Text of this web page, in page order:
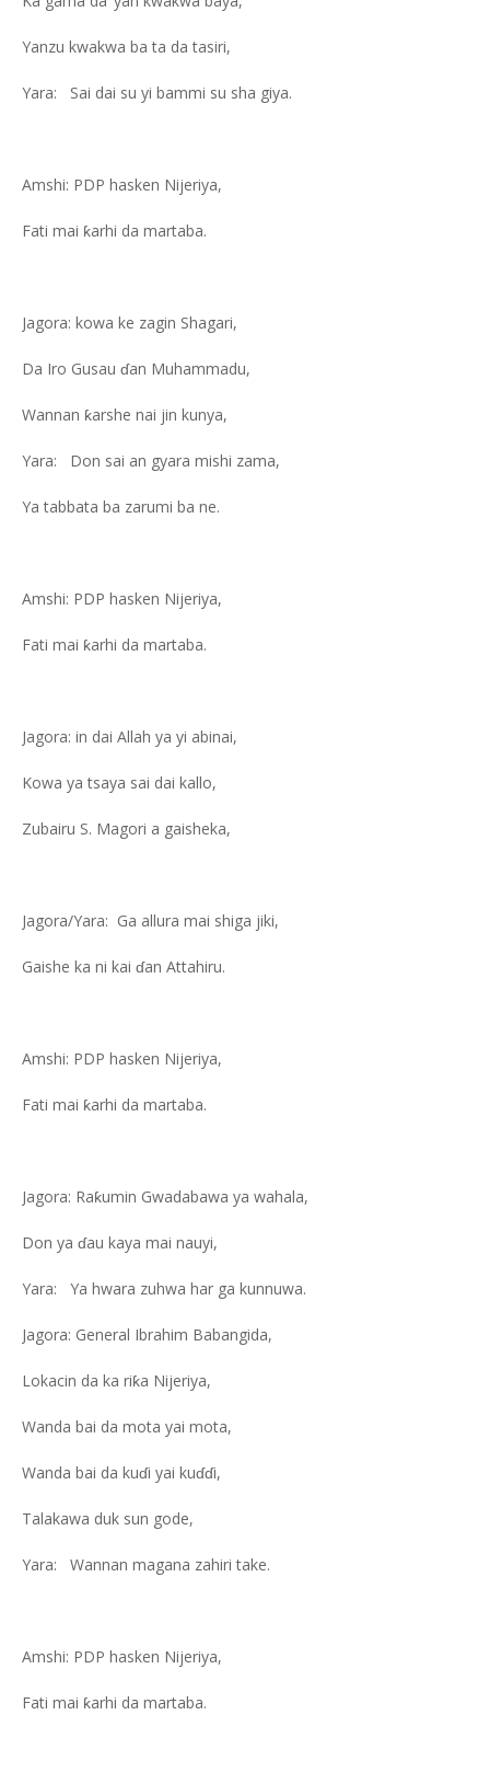
Yanzu kwakwa ba ta da tasiri,
Yara: Sai dai su yi bammi su sha giya.
Amshi: PDP hasken Nijeriya,
Fati mai ƙarhi da martaba.
Jagora: kowa ke zagin Shagari,
Da Iro Gusau ɗan Muhammadu,
Wannan ƙarshe nai jin kunya,
Yara: Don sai an gyara mishi zama,
Ya tabbata ba zarumi ba ne.
Amshi: PDP hasken Nijeriya,
Fati mai ƙarhi da martaba.
Jagora: in dai Allah ya yi abinai,
Kowa ya tsaya sai dai kallo,
Zubairu S. Magori a gaisheka,
Jagora/Yara: Ga allura mai shiga jiki,
Gaishe ka ni kai ɗan Attahiru.
Amshi: PDP hasken Nijeriya,
Fati mai ƙarhi da martaba.
Jagora: Raƙumin Gwadabawa ya wahala,
Don ya ɗau kaya mai nauyi,
Yara: Ya hwara zuhwa har ga kunnuwa.
Jagora: General Ibrahim Babangida,
Lokacin da ka riƙa Nijeriya,
Wanda bai da mota yai mota,
Wanda bai da kuɗi yai kuɗɗi,
Talakawa duk sun gode,
Yara: Wannan magana zahiri take.
Amshi: PDP hasken Nijeriya,
Fati mai ƙarhi da martaba.